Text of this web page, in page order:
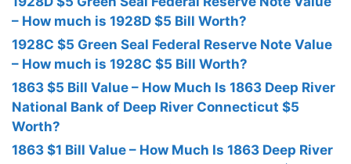
– How much is 1928D $5 Bill Worth?
1928C $5 Green Seal Federal Reserve Note Value
– How much is 1928C $5 Bill Worth?
1863 $5 Bill Value – How Much Is 1863 Deep River
National Bank of Deep River Connecticut $5
Worth?
1863 $1 Bill Value – How Much Is 1863 Deep River